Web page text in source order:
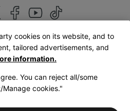
Kingdom|English
Cookies NoticeTerms of Sale
cookies on its website, and to
tailored advertisements, and
information.
You can reject all/some
cookies."